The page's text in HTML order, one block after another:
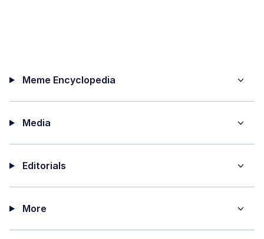
Meme Encyclopedia
Media
Editorials
More